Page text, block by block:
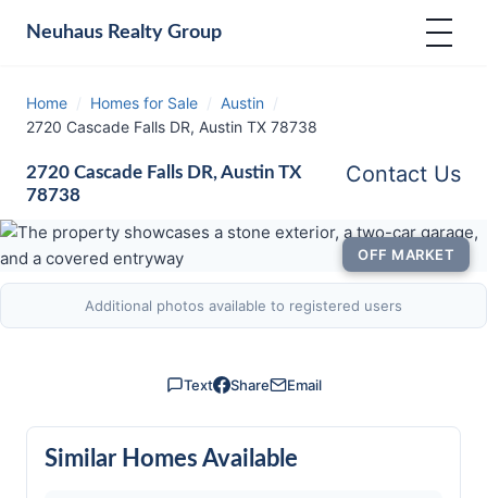
Neuhaus Realty Group
Home / Homes for Sale / Austin /
2720 Cascade Falls DR, Austin TX 78738
2720 Cascade Falls DR, Austin TX
78738
Contact Us
OFF MARKET
Additional photos available to registered users
Text Share Email
Similar Homes Available